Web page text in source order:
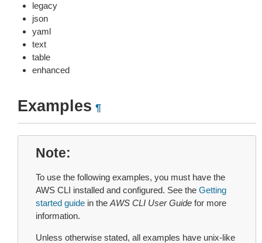
legacy
json
yaml
text
table
enhanced
Examples ¶
Note
To use the following examples, you must have the
AWS CLI installed and configured. See the Getting
started guide in the AWS CLI User Guide for more
information.
Unless otherwise stated, all examples have unix-like